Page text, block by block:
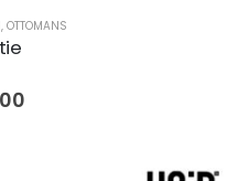
, OTTOMANS